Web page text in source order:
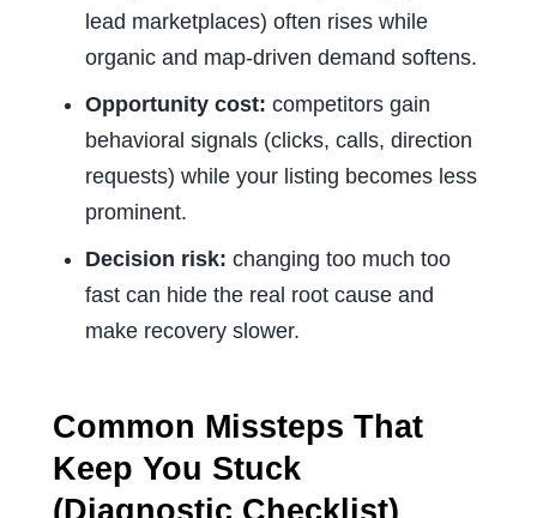
lead marketplaces) often rises while
organic and map-driven demand softens.
Opportunity cost: competitors gain
behavioral signals (clicks, calls, direction
requests) while your listing becomes less
prominent.
Decision risk: changing too much too
fast can hide the real root cause and
make recovery slower.
Common Missteps That
Keep You Stuck
(Diagnostic Checklist)